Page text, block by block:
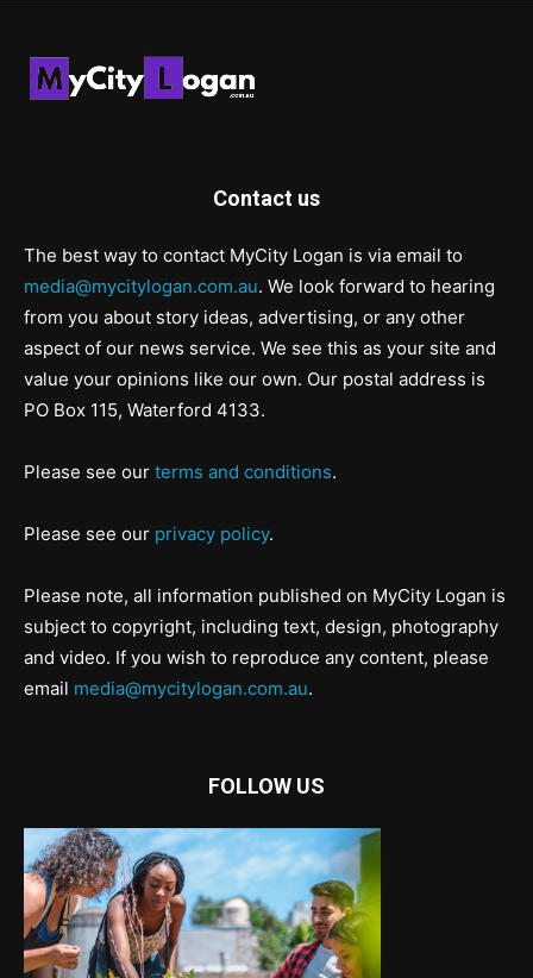
Contact us
The best way to contact MyCity Logan is via email to
media@mycitylogan.com.au. We look forward to hearing
from you about story ideas, advertising, or any other
aspect of our news service. We see this as your site and
value your opinions like our own. Our postal address is
PO Box 115, Waterford 4133.
Please see our terms and conditions.
Please see our privacy policy.
Please note, all information published on MyCity Logan is
subject to copyright, including text, design, photography
and video. If you wish to reproduce any content, please
email media@mycitylogan.com.au.
FOLLOW US